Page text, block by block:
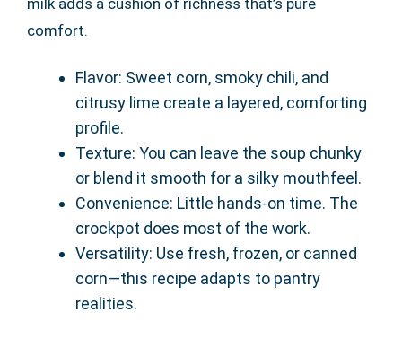
milk adds a cushion of richness that’s pure
comfort.
Flavor: Sweet corn, smoky chili, and
citrusy lime create a layered, comforting
profile.
Texture: You can leave the soup chunky
or blend it smooth for a silky mouthfeel.
Convenience: Little hands-on time. The
crockpot does most of the work.
Versatility: Use fresh, frozen, or canned
corn—this recipe adapts to pantry
realities.